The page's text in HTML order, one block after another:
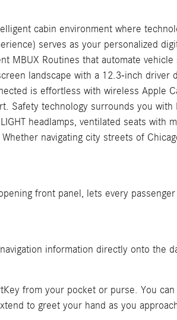
cabin environment where
serves as your personalized
MBUX Routines that automate
landscape with a 12.3-inch
is effortless with wireless
Safety technology surrounds you with
headlamps, ventilated seats
navigating city streets of
front panel, lets every
information directly onto the
from your pocket or purse. You
to greet your hand as you